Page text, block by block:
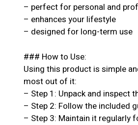
– perfect for personal and
– enhances your lifestyle
– designed for long-term use
### How to Use:
Using this product is simple
most out of it:
– Step 1: Unpack and inspect
– Step 2: Follow the included
– Step 3: Maintain it regularly